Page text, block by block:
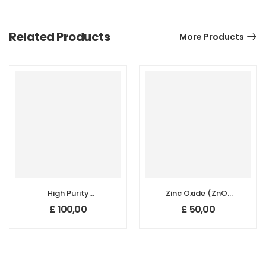
Related Products More Products
High Purity
Natural Graphite
Nanopowder/Nanoparticles
£100,00
Zinc Oxide (ZnO)
Nanopowder/
Purity: 99.5+%,
£ 50,00